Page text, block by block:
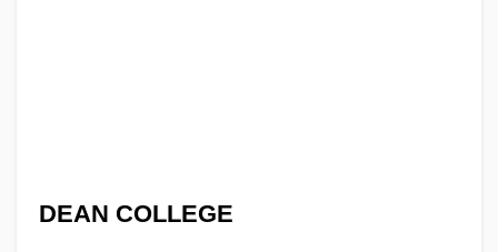
DEAN COLLEGE